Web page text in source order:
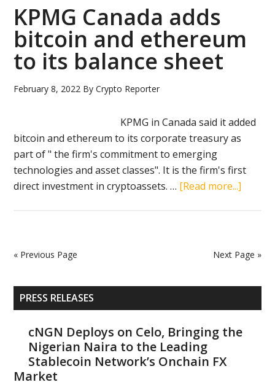
micro
bitcoin
and
micro
ether
options
KPMG Canada adds
bitcoin and ethereum
to its balance sheet
February 8, 2022 ByCrypto Reporter
KPMG in Canada said it added
bitcoin and ethereum to its corporate treasury as
part of " the firm's commitment to emerging
technologies and asset classes". It is the firm's first
direct investment in cryptoassets. … [Read more...]
its
« Previous Page Next Page »
Primary
Sidebar
PRESS RELEASES
cNGN Deploys on Celo, Bringing the
Nigerian Naira to the Leading
Stablecoin Network’s Onchain FX
Market